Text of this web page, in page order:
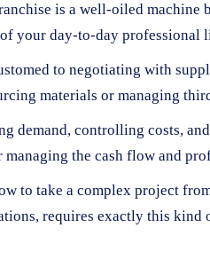
is a well-oiled machine
your day-to-day professional
to negotiating with
materials or managing
demand, controlling costs,
the cash flow and
to take a complex project
requires exactly this kind